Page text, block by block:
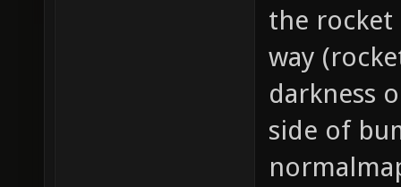
the
way
darkness
side of